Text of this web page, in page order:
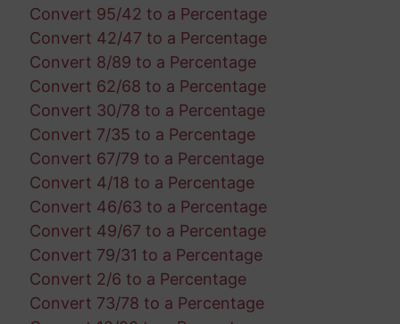
Convert 95/42 to a Percentage
Convert 42/47 to a Percentage
Convert 8/89 to a Percentage
Convert 62/68 to a Percentage
Convert 30/78 to a Percentage
Convert 7/35 to a Percentage
Convert 67/79 to a Percentage
Convert 4/18 to a Percentage
Convert 46/63 to a Percentage
Convert 49/67 to a Percentage
Convert 79/31 to a Percentage
Convert 2/6 to a Percentage
Convert 73/78 to a Percentage